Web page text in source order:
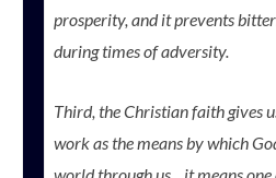
prosperity, and it prevents
during times of adversity.
Third, the Christian faith gives
work as the means by which